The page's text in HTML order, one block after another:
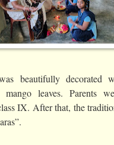
beautifully decorated
leaves. Parents
IX. After that, the